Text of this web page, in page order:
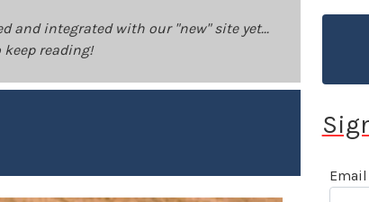
and integrated with our "new" site yet...
keep reading!
Email